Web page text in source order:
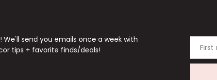
send you emails once a week with
tips + favorite finds/deals!
First